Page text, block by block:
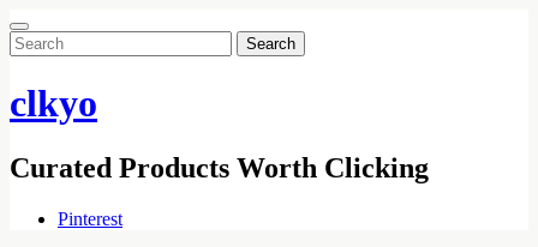
Search
for:
clkyo
Curated Products Worth Clicking
Pinterest